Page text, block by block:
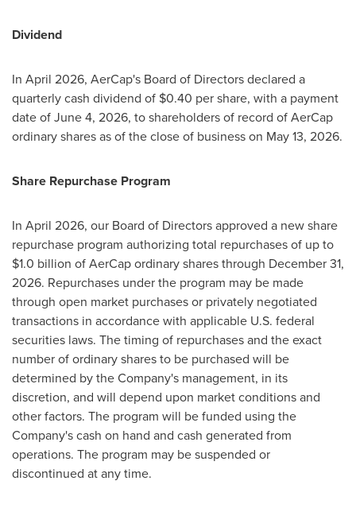
Dividend
In April 2026, AerCap's Board of Directors declared a
quarterly cash dividend of $0.40 per share, with a payment
date of June 4, 2026, to shareholders of record of AerCap
ordinary shares as of the close of business on May 13, 2026.
Share Repurchase Program
In April 2026, our Board of Directors approved a new share
repurchase program authorizing total repurchases of up to
$1.0 billion of AerCap ordinary shares through December 31,
2026. Repurchases under the program may be made
through open market purchases or privately negotiated
transactions in accordance with applicable U.S. federal
securities laws. The timing of repurchases and the exact
number of ordinary shares to be purchased will be
determined by the Company's management, in its
discretion, and will depend upon market conditions and
other factors. The program will be funded using the
Company's cash on hand and cash generated from
operations. The program may be suspended or
discontinued at any time.